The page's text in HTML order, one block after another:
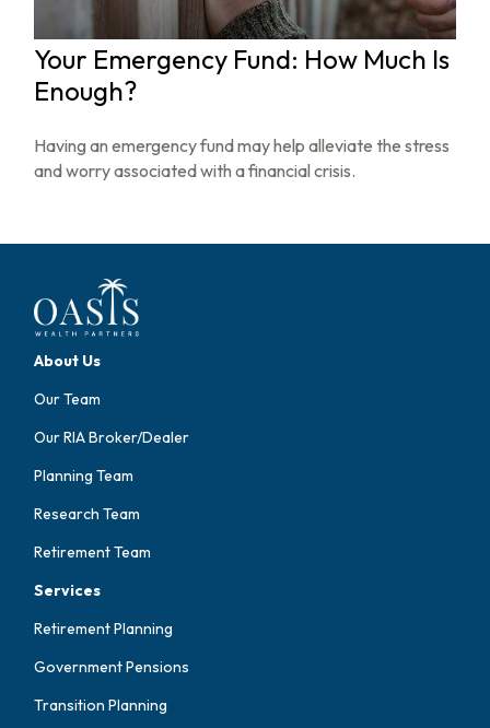
Your Emergency Fund: How Much Is
Enough?
Having an emergency fund may help alleviate the stress
and worry associated with a financial crisis.
About Us
Our Team
Our RIA Broker/Dealer
Planning Team
Research Team
Retirement Team
Services
Retirement Planning
Government Pensions
Transition Planning